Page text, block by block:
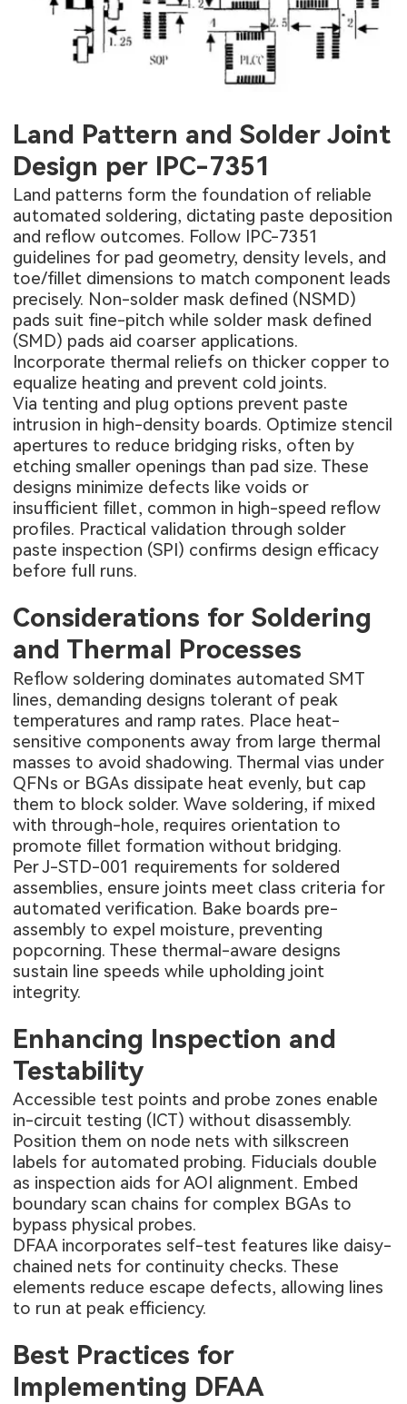
Land Pattern and Solder Joint
Design per IPC-7351
Land patterns form the foundation of reliable
automated soldering, dictating paste deposition
and reflow outcomes. Follow IPC-7351
guidelines for pad geometry, density levels, and
toe/fillet dimensions to match component leads
precisely. Non-solder mask defined (NSMD)
pads suit fine-pitch while solder mask defined
(SMD) pads aid coarser applications.
Incorporate thermal reliefs on thicker copper to
equalize heating and prevent cold joints.
Via tenting and plug options prevent paste
intrusion in high-density boards. Optimize stencil
apertures to reduce bridging risks, often by
etching smaller openings than pad size. These
designs minimize defects like voids or
insufficient fillet, common in high-speed reflow
profiles. Practical validation through solder
paste inspection (SPI) confirms design efficacy
before full runs.
Considerations for Soldering
and Thermal Processes
Reflow soldering dominates automated SMT
lines, demanding designs tolerant of peak
temperatures and ramp rates. Place heat-
sensitive components away from large thermal
masses to avoid shadowing. Thermal vias under
QFNs or BGAs dissipate heat evenly, but cap
them to block solder. Wave soldering, if mixed
with through-hole, requires orientation to
promote fillet formation without bridging.
Per J-STD-001 requirements for soldered
assemblies, ensure joints meet class criteria for
automated verification. Bake boards pre-
assembly to expel moisture, preventing
popcorning. These thermal-aware designs
sustain line speeds while upholding joint
integrity.
Enhancing Inspection and
Testability
Accessible test points and probe zones enable
in-circuit testing (ICT) without disassembly.
Position them on node nets with silkscreen
labels for automated probing. Fiducials double
as inspection aids for AOI alignment. Embed
boundary scan chains for complex BGAs to
bypass physical probes.
DFAA incorporates self-test features like daisy-
chained nets for continuity checks. These
elements reduce escape defects, allowing lines
to run at peak efficiency.
Best Practices for
Implementing DFAA